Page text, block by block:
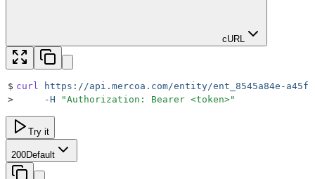
cURL
$ curl
https://api.mercoa.com/entity/ent_8545a84e-
>
     -H
"Authorization: Bearer <token>"
Try it
200Default